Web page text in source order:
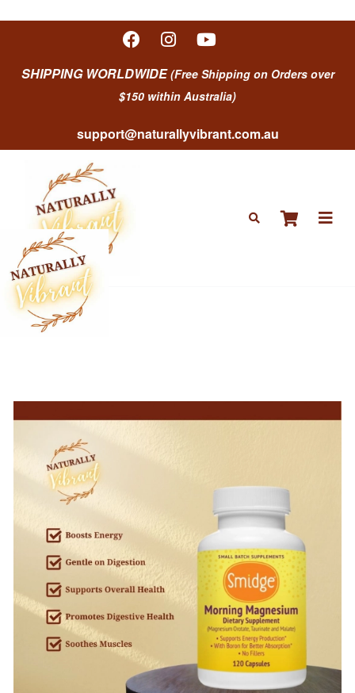
SHIPPING WORLDWIDE(Free Shipping on Orders over
$150 within Australia)
support@naturallyvibrant.com.au